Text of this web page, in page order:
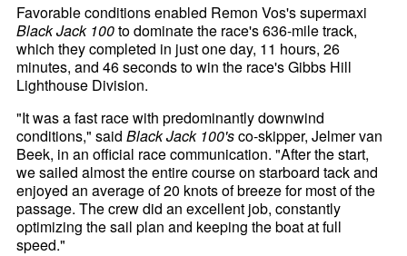
Favorable conditions enabled Remon Vos's supermaxi
Black Jack 100to dominate the race's 636-mile track,
which they completed in just one day, 11 hours, 26
minutes, and 46 seconds to win the race's Gibbs Hill
Lighthouse Division.
"It was a fast race with predominantly downwind
conditions," saidBlack Jack 100'sco-skipper, Jelmer van
Beek, in an official race communication. "After the start,
we sailed almost the entire course on starboard tack and
enjoyed an average of 20 knots of breeze for most of the
passage. The crew did an excellent job, constantly
optimizing the sail plan and keeping the boat at full
speed."